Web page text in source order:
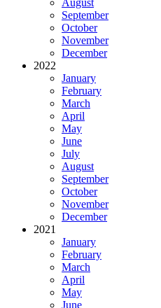
September
October
November
December
2022
January
February
March
April
May
June
July
August
September
October
November
December
2021
January
February
March
April
May
June